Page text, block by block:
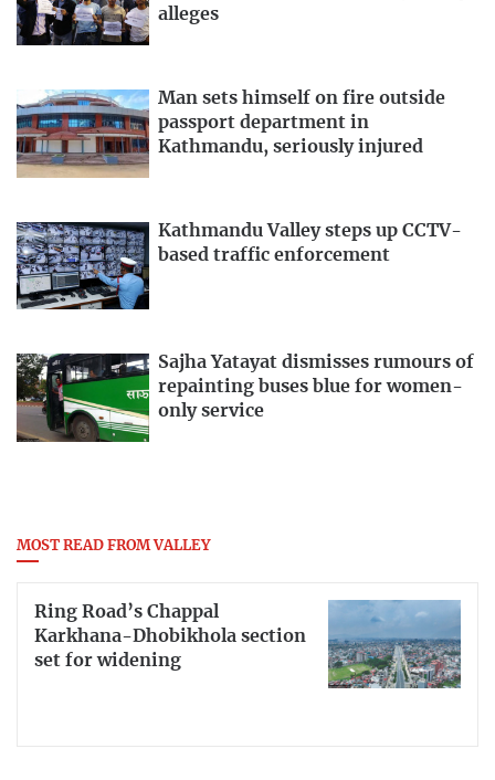
alleges
Man sets himself on fire outside
passport department in
Kathmandu, seriously injured
Kathmandu Valley steps up CCTV-
based traffic enforcement
Sajha Yatayat dismisses rumours of
repainting buses blue for women-
only service
MOST READ FROM VALLEY
Ring Road’s Chappal
Karkhana-Dhobikhola section
set for widening